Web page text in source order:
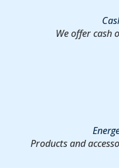
We offer cash
Products and